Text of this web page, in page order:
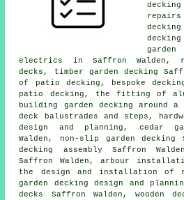
decking
decking
electrics in Saffron Walden,
decks,
timber garden decking
of patio decking, bespoke
patio decking , the fitting of
building garden decking around
deck balustrades and steps,
design and planning, cedar
Walden, non-slip garden decking
decking assembly Saffron
Saffron Walden, arbour
the design and installation of
garden decking design and
decks Saffron Walden, wooden